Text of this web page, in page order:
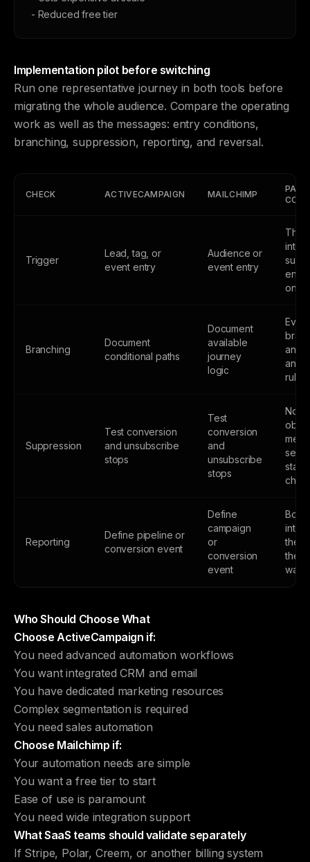
- Reduced free tier
Implementation pilot before switching
Run one representative journey in both tools before
migrating the whole audience. Compare the operating
work as well as the messages: entry conditions,
branching, suppression, reporting, and reversal.
CHECK ACTIVECAMPAIGN MAILCHIMP
PASS
Trigger
Lead, tag, or
event entry
Audience or
event entry
The
once
Branching
Document
conditional paths
Document
available
journey
logic
an
and
rule
Suppression
Test conversion
and unsubscribe
stops
Test
conversion
and
unsubscribe
stops
No
sent
state
Reporting
Define pipeline or
conversion event
Define
campaign
or
conversion
event
Both
the
the
way
Who Should Choose What
Choose ActiveCampaign if:
You need advanced automation workflows
You want integrated CRM and email
You have dedicated marketing resources
Complex segmentation is required
You need sales automation
Choose Mailchimp if:
Your automation needs are simple
You want a free tier to start
Ease of use is paramount
You need wide integration support
What SaaS teams should validate separately
If Stripe, Polar, Creem, or another billing system